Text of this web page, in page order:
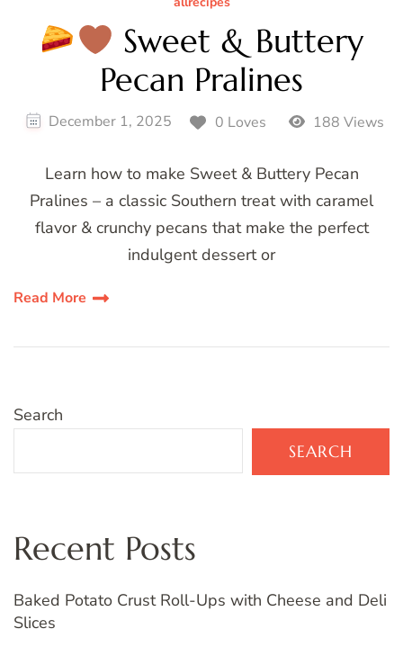
Sweet & Buttery
Pecan Pralines
December 1, 2025 0 Loves 188 Views
Learn how to make Sweet & Buttery Pecan
Pralines – a classic Southern treat with caramel
flavor & crunchy pecans that make the perfect
indulgent dessert or
Read More
Search
SEARCH
Recent Posts
Baked Potato Crust Roll-Ups with Cheese and Deli
Slices